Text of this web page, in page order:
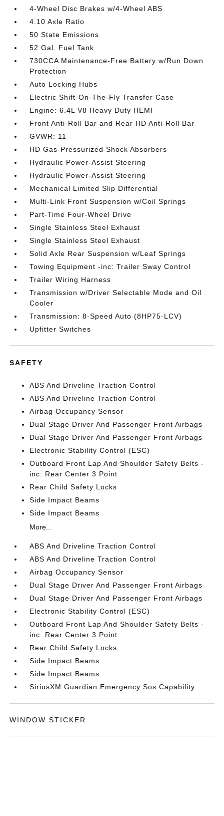
4-Wheel Disc Brakes w/4-Wheel ABS
4.10 Axle Ratio
50 State Emissions
52 Gal. Fuel Tank
730CCA Maintenance-Free Battery w/Run Down
Protection
Auto Locking Hubs
Electric Shift-On-The-Fly Transfer Case
Engine: 6.4L V8 Heavy Duty HEMI
Front Anti-Roll Bar and Rear HD Anti-Roll Bar
GVWR: 11
HD Gas-Pressurized Shock Absorbers
Hydraulic Power-Assist Steering
Hydraulic Power-Assist Steering
Mechanical Limited Slip Differential
Multi-Link Front Suspension w/Coil Springs
Part-Time Four-Wheel Drive
Single Stainless Steel Exhaust
Single Stainless Steel Exhaust
Solid Axle Rear Suspension w/Leaf Springs
Towing Equipment -inc: Trailer Sway Control
Trailer Wiring Harness
Transmission w/Driver Selectable Mode and Oil
Cooler
Transmission: 8-Speed Auto (8HP75-LCV)
Upfitter Switches
SAFETY
ABS And Driveline Traction Control
ABS And Driveline Traction Control
Airbag Occupancy Sensor
Dual Stage Driver And Passenger Front Airbags
Dual Stage Driver And Passenger Front Airbags
Electronic Stability Control (ESC)
Outboard Front Lap And Shoulder Safety Belts -
inc: Rear Center 3 Point
Rear Child Safety Locks
Side Impact Beams
Side Impact Beams
More...
ABS And Driveline Traction Control
ABS And Driveline Traction Control
Airbag Occupancy Sensor
Dual Stage Driver And Passenger Front Airbags
Dual Stage Driver And Passenger Front Airbags
Electronic Stability Control (ESC)
Outboard Front Lap And Shoulder Safety Belts -
inc: Rear Center 3 Point
Rear Child Safety Locks
Side Impact Beams
Side Impact Beams
SiriusXM Guardian Emergency Sos Capability
WINDOW STICKER